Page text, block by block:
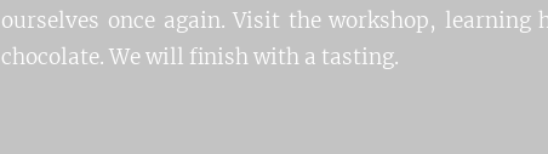
ourselves once again. Visit the workshop,
chocolate. We will finish with a tasting.